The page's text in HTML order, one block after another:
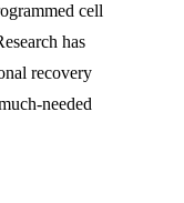
cell
has
recovery
needed